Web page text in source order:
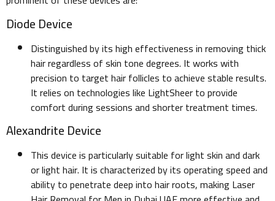
Diode Device
Distinguished by its high effectiveness in removing thick
hair regardless of skin tone degrees. It works with
precision to target hair follicles to achieve stable results.
It relies on technologies like LightSheer to provide
comfort during sessions and shorter treatment times.
Alexandrite Device
This device is particularly suitable for light skin and dark
or light hair. It is characterized by its operating speed and
ability to penetrate deep into hair roots, making Laser